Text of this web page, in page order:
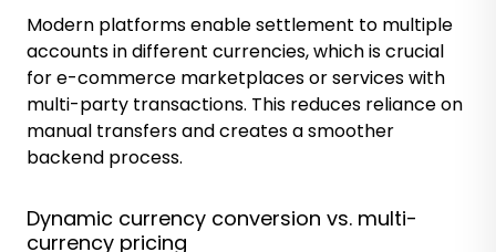
Modern platforms enable settlement to multiple
accounts in different currencies, which is crucial
for e-commerce marketplaces or services with
multi-party transactions. This reduces reliance on
manual transfers and creates a smoother
backend process.
Dynamic currency conversion vs. multi-
currency pricing